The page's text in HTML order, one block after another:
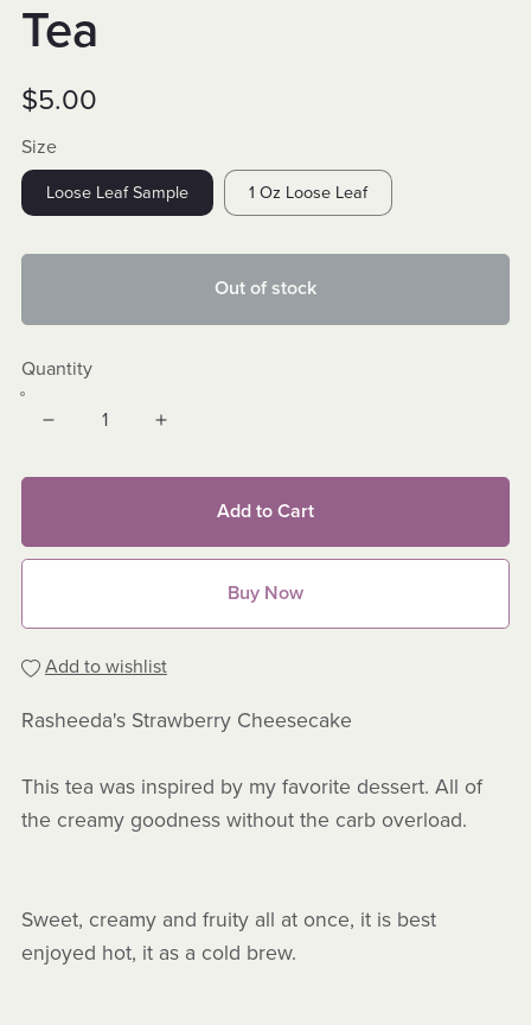
Tea
$5.00
Size
Loose Leaf Sample 1 Oz Loose Leaf
Out of stock
Quantity
Add to Cart
Buy Now
Add to wishlist
Rasheeda's Strawberry Cheesecake
This tea was inspired by my favorite dessert. All of
the creamy goodness without the carb overload.
Sweet, creamy and fruity all at once, it is best
enjoyed hot, it as a cold brew.